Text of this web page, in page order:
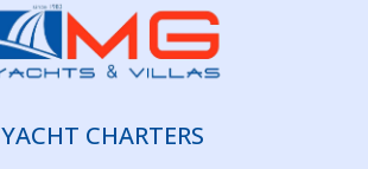
YACHT CHARTERS